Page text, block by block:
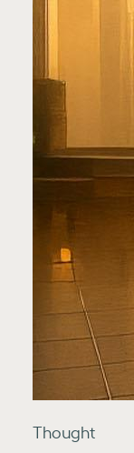
Thought